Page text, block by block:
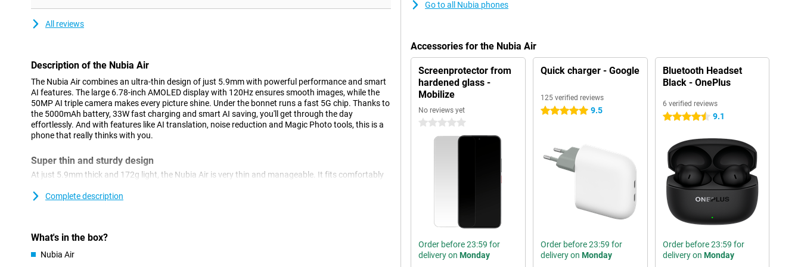
All reviews
Description of the Nubia Air
The Nubia Air combines an ultra-thin design of just 5.9mm with powerful performance and smart
AI features. The large 6.78-inch AMOLED display with 120Hz ensures smooth images, while the
50MP AI triple camera makes every picture shine. Under the bonnet runs a fast 5G chip. Thanks to
the 5000mAh battery, 33W fast charging and smart AI saving, you'll get through the day
effortlessly. And with features like AI translation, noise reduction and Magic Photo tools, this is a
phone that really thinks with you.
Super thin and sturdy design
At just 5.9mm thick and 172g light, the Nubia Air is very thin and manageable. It fits comfortably
Corning Gorilla Glass 7i, the screen is extra well protected from scratches. The aluminium body is
Large and smooth screen
The Nubia Air's large 6.78-inch AMOLED display provides an impressive viewing experience.
Complete description
What's in the box?
Nubia Air
Go to all Nubia phones
Accessories for the Nubia Air
Screenprotector from
hardened glass -
Mobilize
No reviews yet
0 stars
Order before 23:59 for
delivery on Monday
Quick charger - Google
125 verified reviews
5 stars 9.5
Order before 23:59 for
delivery on Monday
Bluetooth Headset
Black - OnePlus
6 verified reviews
4.5 stars 9.1
Order before 23:59 for
delivery on Monday